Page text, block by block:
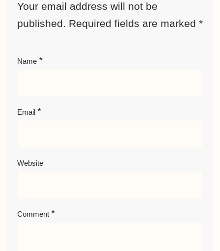
Your email address will not be
published. Required fields are marked *
Name *
Email *
Website
Comment *